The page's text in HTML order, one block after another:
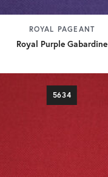
ROYAL PAGEANT
Royal Purple Gabardine
5634